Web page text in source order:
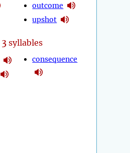
outcome
upshot
3 syllables
consequence